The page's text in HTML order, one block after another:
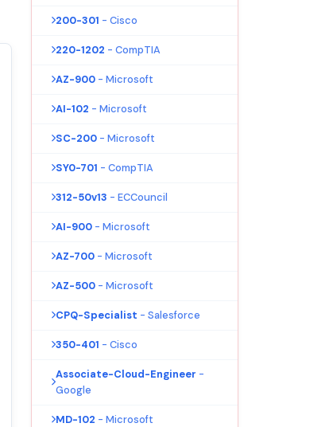
200-301 - Cisco
220-1202 - CompTIA
AZ-900 - Microsoft
AI-102 - Microsoft
SC-200 - Microsoft
SY0-701 - CompTIA
312-50v13 - ECCouncil
AI-900 - Microsoft
AZ-700 - Microsoft
AZ-500 - Microsoft
CPQ-Specialist - Salesforce
350-401 - Cisco
Associate-Cloud-Engineer -
Google
MD-102 - Microsoft